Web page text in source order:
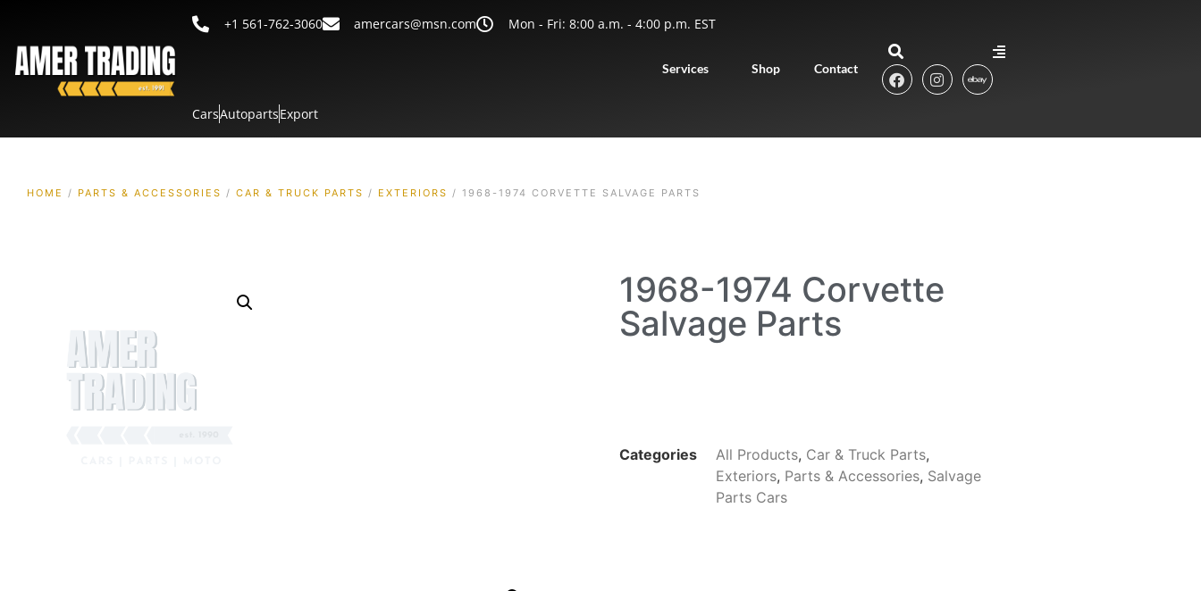
+1 561-762-3060 amercars@msn.com Mon - Fri: 8:00 a.m. - 4:00 p.m. EST
Services Shop Contact
CarsAutopartsExport
HOME / PARTS & ACCESSORIES / CAR & TRUCK PARTS / EXTERIORS / 1968-1974 CORVETTE SALVAGE PARTS
1968-1974 Corvette
Salvage Parts
Categories All Products, Car & Truck Parts,
Exteriors, Parts & Accessories, Salvage
Parts Cars